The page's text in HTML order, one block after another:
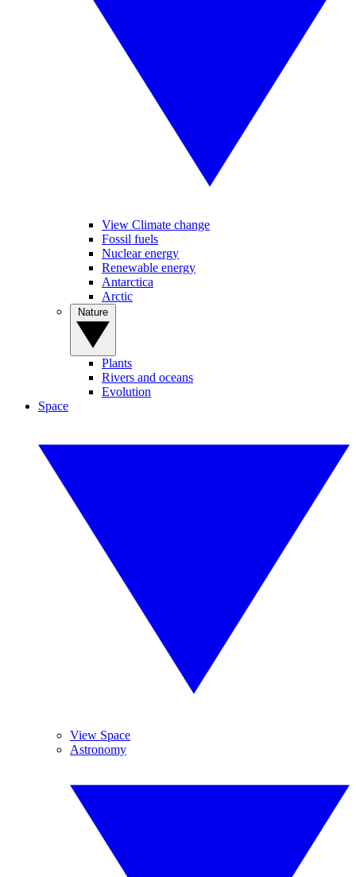
View Climate change
Fossil fuels
Nuclear energy
Renewable energy
Antarctica
Arctic
Plants
Rivers and oceans
Evolution
Space
View Space
Astronomy